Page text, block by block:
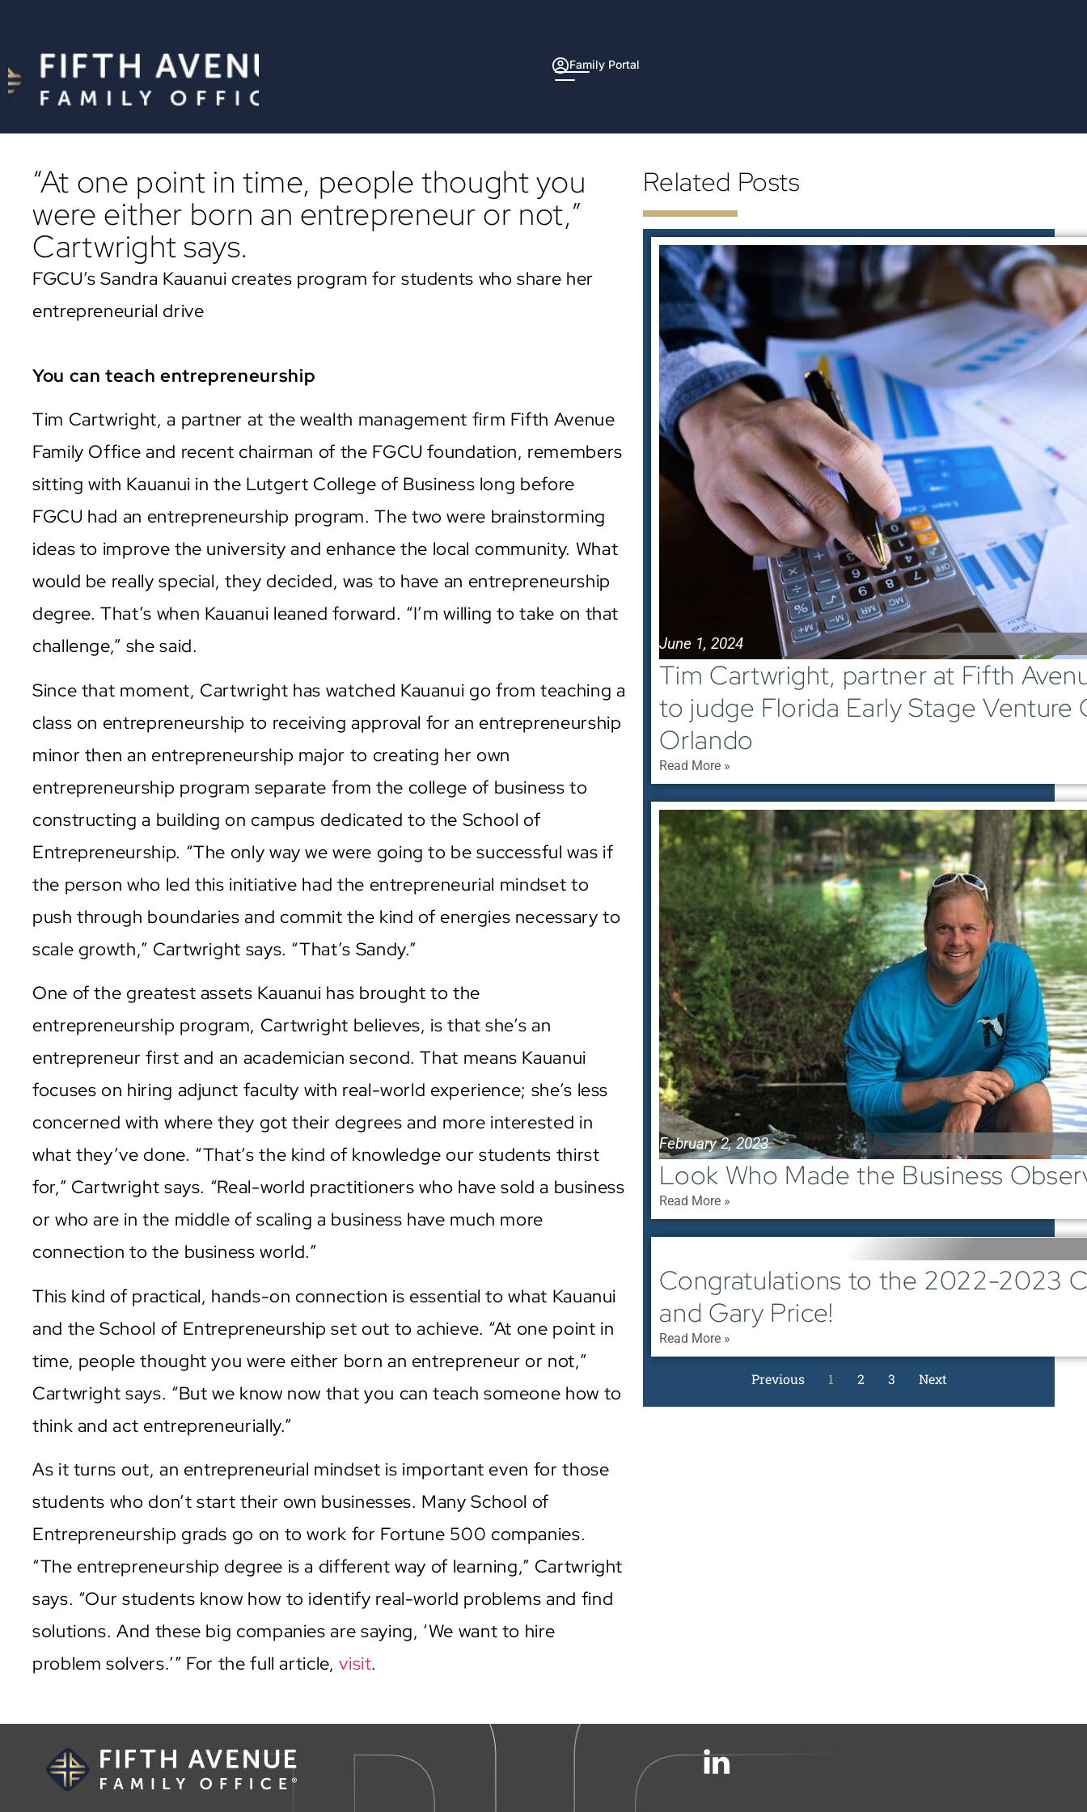
Family Portal
“At one point in time, people thought you
were either born an entrepreneur or not,”
Cartwright says.
FGCU’s Sandra Kauanui creates program for students who share her
entrepreneurial drive
You can teach entrepreneurship
Tim Cartwright, a partner at the wealth management firm Fifth Avenue
Family Office and recent chairman of the FGCU foundation, remembers
sitting with Kauanui in the Lutgert College of Business long before
FGCU had an entrepreneurship program. The two were brainstorming
ideas to improve the university and enhance the local community. What
would be really special, they decided, was to have an entrepreneurship
degree. That’s when Kauanui leaned forward. “I’m willing to take on that
challenge,” she said.
Since that moment, Cartwright has watched Kauanui go from teaching a
class on entrepreneurship to receiving approval for an entrepreneurship
minor then an entrepreneurship major to creating her own
entrepreneurship program separate from the college of business to
constructing a building on campus dedicated to the School of
Entrepreneurship. “The only way we were going to be successful was if
the person who led this initiative had the entrepreneurial mindset to
push through boundaries and commit the kind of energies necessary to
scale growth,” Cartwright says. “That’s Sandy.”
One of the greatest assets Kauanui has brought to the
entrepreneurship program, Cartwright believes, is that she’s an
entrepreneur first and an academician second. That means Kauanui
focuses on hiring adjunct faculty with real-world experience; she’s less
concerned with where they got their degrees and more interested in
what they’ve done. “That’s the kind of knowledge our students thirst
for,” Cartwright says. “Real-world practitioners who have sold a business
or who are in the middle of scaling a business have much more
connection to the business world.”
This kind of practical, hands-on connection is essential to what Kauanui
and the School of Entrepreneurship set out to achieve. “At one point in
time, people thought you were either born an entrepreneur or not,”
Cartwright says. “But we know now that you can teach someone how to
think and act entrepreneurially.”
As it turns out, an entrepreneurial mindset is important even for those
students who don’t start their own businesses. Many School of
Entrepreneurship grads go on to work for Fortune 500 companies.
“The entrepreneurship degree is a different way of learning,” Cartwright
says. “Our students know how to identify real-world problems and find
solutions. And these big companies are saying, ‘We want to hire
problem solvers.’” For the full article,visit.
Related Posts
June 1, 2024
Tim Cartwright, partner at Fifth
to judge Florida Early Stage Venture
Orlando
Read More »
February 2, 2023
Look Who Made the Business
Read More »
Congratulations to the 2022-2023
and Gary Price!
Read More »
Previous 1 2 3 Next